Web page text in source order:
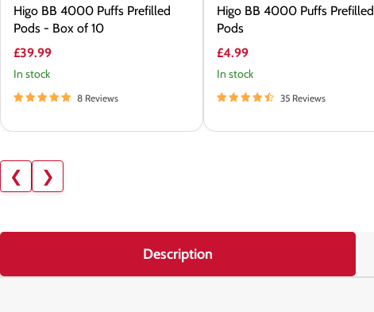
Higo BB 4000 Puffs Prefilled
Pods - Box of 10
£39.99
In stock
8 Reviews
Higo BB 4000 Puffs Prefilled
Pods
£4.99
In stock
35 Reviews
❮ ❯
Description